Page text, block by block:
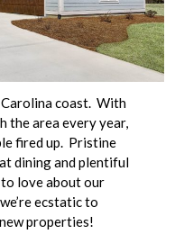
coast. With
the area every year,
fired up. Pristine
dining and plentiful
love about our
ecstatic to
properties!